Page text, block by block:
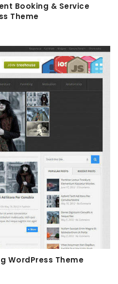
Booking & Service
Theme
WordPress Theme